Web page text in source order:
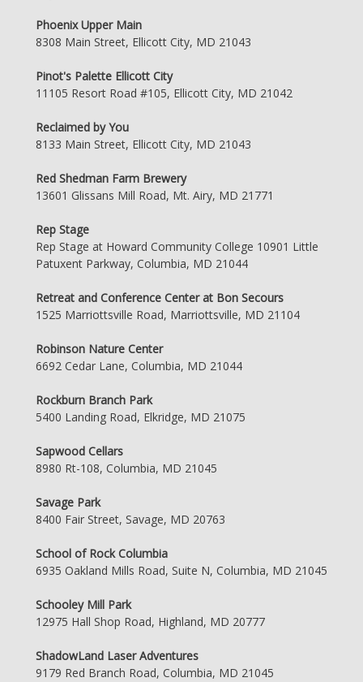
Phoenix Upper Main
8308 Main Street, Ellicott City, MD 21043
Pinot's Palette Ellicott City
11105 Resort Road #105, Ellicott City, MD 21042
Reclaimed by You
8133 Main Street, Ellicott City, MD 21043
Red Shedman Farm Brewery
13601 Glissans Mill Road, Mt. Airy, MD 21771
Rep Stage
Rep Stage at Howard Community College 10901 Little
Patuxent Parkway, Columbia, MD 21044
Retreat and Conference Center at Bon Secours
1525 Marriottsville Road, Marriottsville, MD 21104
Robinson Nature Center
6692 Cedar Lane, Columbia, MD 21044
Rockburn Branch Park
5400 Landing Road, Elkridge, MD 21075
Sapwood Cellars
8980 Rt-108, Columbia, MD 21045
Savage Park
8400 Fair Street, Savage, MD 20763
School of Rock Columbia
6935 Oakland Mills Road, Suite N, Columbia, MD 21045
Schooley Mill Park
12975 Hall Shop Road, Highland, MD 20777
ShadowLand Laser Adventures
9179 Red Branch Road, Columbia, MD 21045